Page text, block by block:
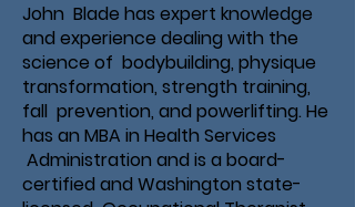
John Blade has expert knowledge
and experience dealing with the
science of bodybuilding, physique
transformation, strength training,
fall prevention, and powerlifting. He
has an MBA in Health Services
Administration and is a board-
certified and Washington state-